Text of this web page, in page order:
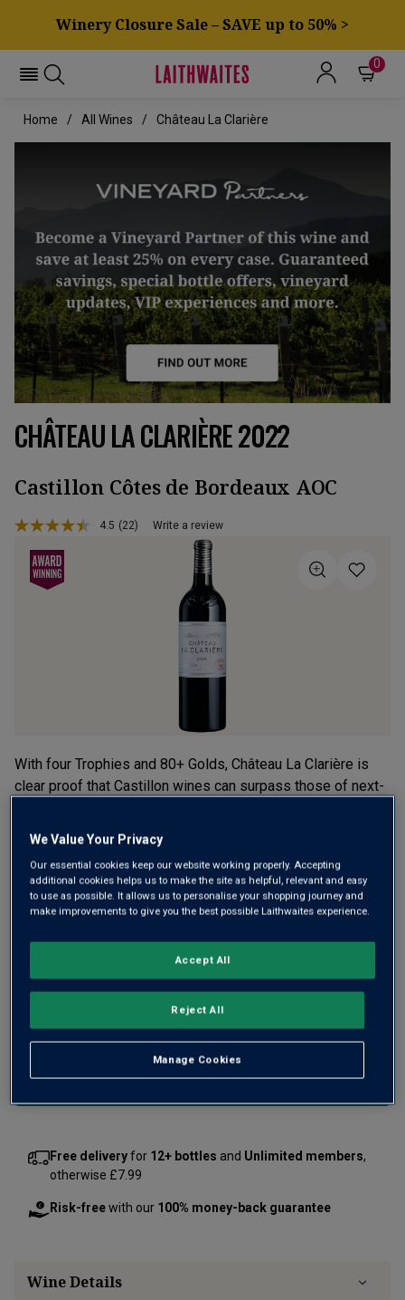
Winery Closure Sale – SAVE up to 50% >
0
Home All Wines Château La Clarière
CHÂTEAU LA CLARIÈRE 2022
Castillon Côtes de Bordeaux AOC
4.5 Read
(22) Write a review
With four Trophies and 80+ Golds, Château La Clarière is
clear proof that Castillon wines can surpass those of next-
£24.00 per bottle when you mix 12+ ( £32.00 per litre)
Qty
bottle
ADD TO BASKET
Add 12 bottles - £288.00 - SAVE £72.00
Free deliveryfor 12+ bottles and Unlimited members,
otherwise £7.99
Risk-freewith our 100% money-back guarantee
Wine Details
We Value Your Privacy
Our essential cookies keep our website working properly. Accepting
additional cookies helps us to make the site as helpful, relevant and easy
to use as possible. It allows us to personalise your shopping journey and
make improvements to give you the best possible Laithwaites experience.
Manage Cookies
Reject All
Accept All